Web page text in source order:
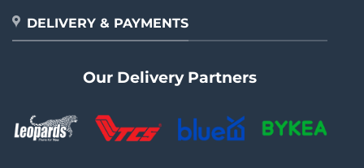
DELIVERY & PAYMENTS
Our Delivery Partners